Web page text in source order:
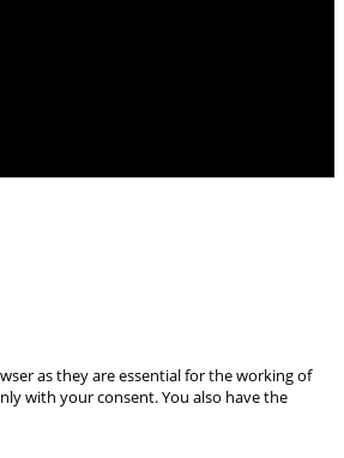
as they are essential for the working of
with your consent. You also have the